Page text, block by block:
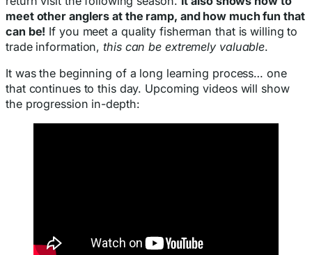
meet other anglers at the ramp, and how much fun that
can be! If you meet a quality fisherman that is willing to
trade information,this can be extremely valuable.
It was the beginning of a long learning process… one
that continues to this day. Upcoming videos will show
the progression in-depth: